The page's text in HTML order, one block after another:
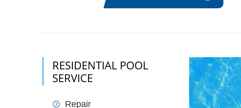
RESIDENTIAL POOL
SERVICE
Repair